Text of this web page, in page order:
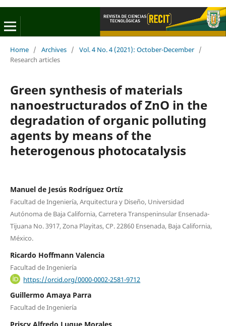
Home / Archives / Vol. 4 No. 4 (2021): October-December /
Research articles
Green synthesis of materials
nanoestructurados of ZnO in the
degradation of organic polluting
agents by means of the
heterogenous photocatalysis
Manuel de Jesús Rodríguez Ortíz
Facultad de Ingeniería, Arquitectura y Diseño, Universidad
Autónoma de Baja California, Carretera Transpeninsular Ensenada-
Tijuana No. 3917, Zona Playitas, CP. 22860 Ensenada, Baja California,
México.
Ricardo Hoffmann Valencia
Facultad de Ingeniería
https://orcid.org/0000-0002-2581-9712
Guillermo Amaya Parra
Facultad de Ingeniería